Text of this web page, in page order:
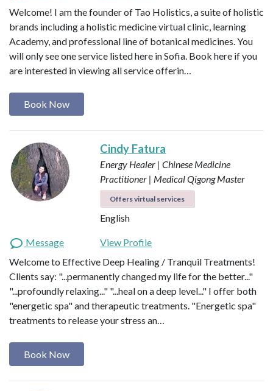
Welcome! I am the founder of Tao Holistics, a suite of holistic
brands including a holistic medicine virtual clinic, learning
Academy, and professional line of botanical medicines. You
will only see one service listed here in Sofia. Book here if you
are interested in viewing all service offerin…
Book Now
Cindy Fatura
Energy Healer | Chinese Medicine
Practitioner | Medical Qigong Master
Offers virtual services
English
Message
View Profile
Welcome to Effective Deep Healing / Tranquil Treatments!
Clients say: "...permanently changed my life for the better..."
"...profoundly relaxing..." "...heal on a deep level..." I offer both
"energetic spa" and therapeutic treatments. "Energetic spa"
treatments to release your stress an…
Book Now